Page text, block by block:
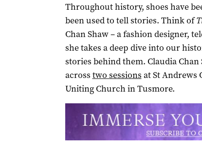
Throughout history, shoes have
been used to tell stories. Think of
Chan Shaw – a fashion designer,
she takes a deep dive into our
stories behind them. Claudia
across two sessions at St Andrews
Uniting Church in Tusmore.